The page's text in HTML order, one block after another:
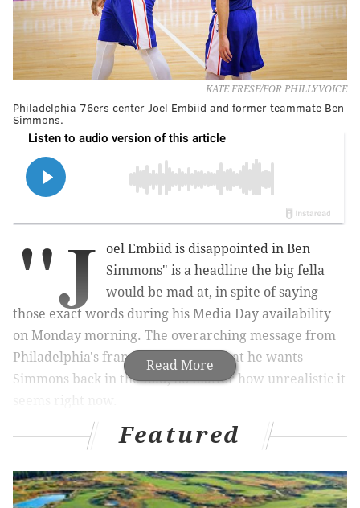
KATE FRESE/FOR PHILLYVOICE
Philadelphia 76ers center Joel Embiid and former teammate Ben
Simmons.
Read More
"J
oel Embiid is disappointed in Ben
Simmons" is a headline the big fella
would be mad at, in spite of saying
those exact words during his Media Day availability
on Monday morning. The overarching message from
Philadelphia's franchise center is that he wants
Simmons back in the fold, no matter how unrealistic it
Why? That part is pretty simple. He is not content
with their second-round exits, but he has seen how
many games they've won together in a short amount
of time, and he wants to continue striving for more. So
Featured